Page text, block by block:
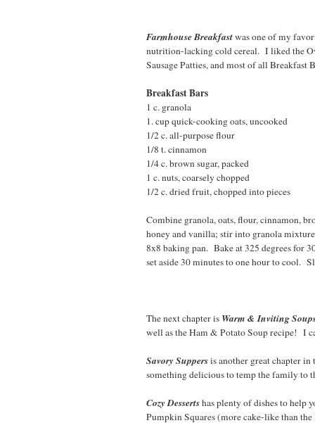
Farmhouse Breakfastwas one of my
nutrition-lacking cold cereal. I liked the
Sausage Patties, and most of all
Breakfast Bars
1 c. granola 2T.
1. cup quick-cooking oats,
1/2 c. all-purpose
1/8 t. cinnamon 1/
1/4 c. brown sugar,
1 c. nuts, coarsely chopped
1/2 c. dried fruit, chopped into pieces
Combine granola, oats, flour, cinnamon,
honey and vanilla; stir into granola
8x8 baking pan. Bake at 325 degrees for
set aside 30 minutes to one hour to cool.
The next chapter is Warm & Inviting
well as the Ham & Potato Soup recipe! I
Savory Suppersis another great chapter
something delicious to temp the family to
Cozy Dessertshas plenty of dishes to help
Pumpkin Squares (more cake-like than